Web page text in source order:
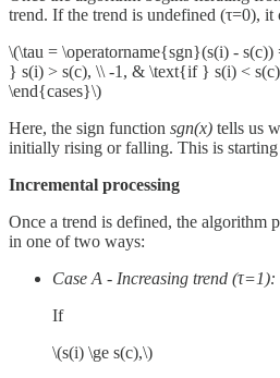
trend. If the trend is undefined (τ=0), it
\(\tau = \operatorname{sgn}(s(i) -
} s(i) > s(c), \\ -1, & \text{if } s(i) <
\end{cases}\)
Here, the sign function sgn⁡(x) tells us
initially rising or falling. This is starting
Incremental processing
Once a trend is defined, the algorithm
in one of two ways:
Case A - Increasing trend (τ=1):
If
\(s(i) \ge s(c),\)